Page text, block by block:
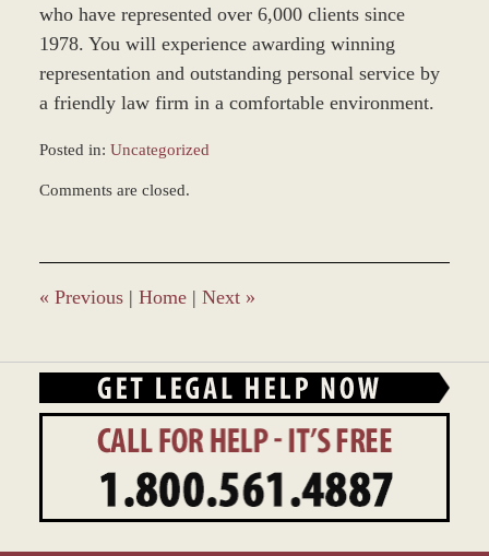
who have represented over 6,000 clients since
1978. You will experience awarding winning
representation and outstanding personal service by
a friendly law firm in a comfortable environment.
Posted in: Uncategorized
March
11:35
am
Comments are closed.
« Previous | Home | Next »